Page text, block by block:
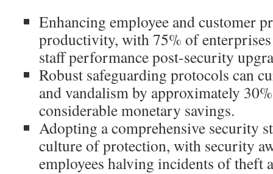
Enhancing employee and customer
productivity, with 75% of
staff performance post-security
Robust safeguarding protocols can
and vandalism by approximately
considerable monetary savings.
Adopting a comprehensive security
culture of protection, with security
employees halving incidents of theft